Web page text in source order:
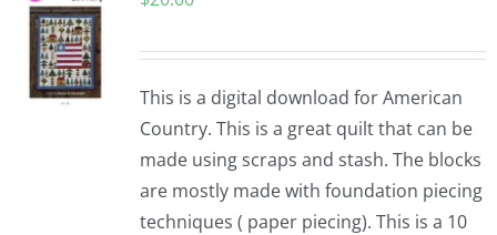
This is a digital download for American
Country. This is a great quilt that can be
made using scraps and stash. The blocks
are mostly made with foundation piecing
techniques ( paper piecing). This is a 10